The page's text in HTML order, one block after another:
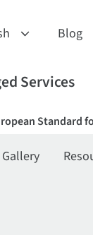
Blog
Services
Standard